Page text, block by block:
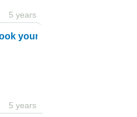
5 years
your ride with Transeleven !
5 years